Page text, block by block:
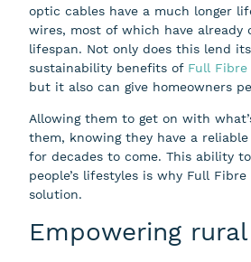
optic cables have a much longer
wires, most of which have already
lifespan. Not only does this lend
sustainability benefits of Full Fibre
but it also can give homeowners
Allowing them to get on with
them, knowing they have a
for decades to come. This ability
people’s lifestyles is why Full
solution.
Empowering